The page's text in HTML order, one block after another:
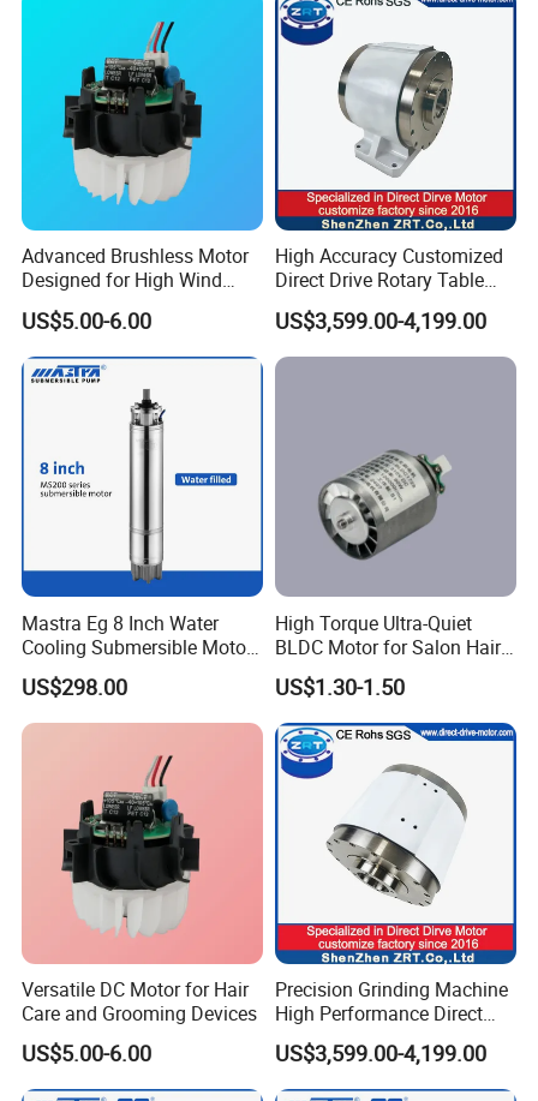
Advanced Brushless Motor
Designed for High Wind
Pressure Applications
US$5.00-6.00
High Accuracy Customized
Direct Drive Rotary Table
OEM Factory in China
US$3,599.00-4,199.00
Mastra Eg 8 Inch Water
Cooling Submersible Motor
Deep Well Pump Motors
US$298.00
High Torque Ultra-Quiet
BLDC Motor for Salon Hair
Dryers
US$1.30-1.50
Versatile DC Motor for Hair
Care and Grooming Devices
US$5.00-6.00
Precision Grinding Machine
High Performance Direct
Drive Rotary Table Model:
Zrddrf-A245h150-210-100-
Bis-34
US$3,599.00-4,199.00